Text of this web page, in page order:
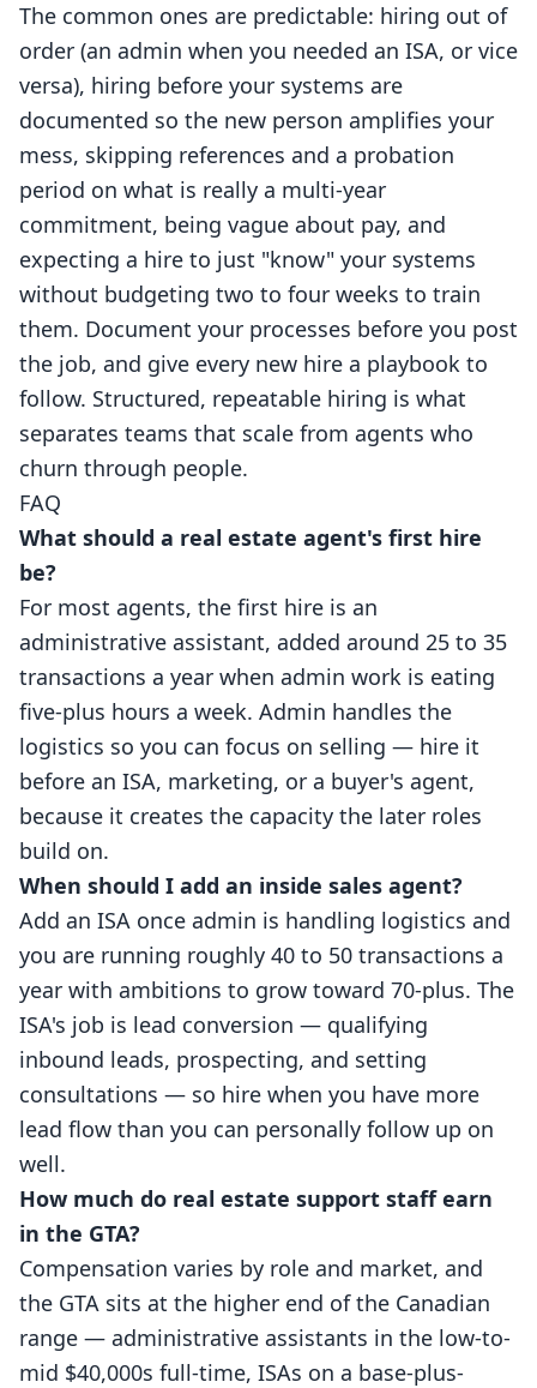
The common ones are predictable: hiring out of
order (an admin when you needed an ISA, or vice
versa), hiring before your systems are
documented so the new person amplifies your
mess, skipping references and a probation
period on what is really a multi-year
commitment, being vague about pay, and
expecting a hire to just "know" your systems
without budgeting two to four weeks to train
them. Document your processes before you post
the job, and give every new hire a playbook to
follow. Structured, repeatable hiring is what
separates teams that scale from agents who
churn through people.
FAQ
What should a real estate agent's first hire
be?
For most agents, the first hire is an
administrative assistant, added around 25 to 35
transactions a year when admin work is eating
five-plus hours a week. Admin handles the
logistics so you can focus on selling — hire it
before an ISA, marketing, or a buyer's agent,
because it creates the capacity the later roles
build on.
When should I add an inside sales agent?
Add an ISA once admin is handling logistics and
you are running roughly 40 to 50 transactions a
year with ambitions to grow toward 70-plus. The
ISA's job is lead conversion — qualifying
inbound leads, prospecting, and setting
consultations — so hire when you have more
lead flow than you can personally follow up on
well.
How much do real estate support staff earn
in the GTA?
Compensation varies by role and market, and
the GTA sits at the higher end of the Canadian
range — administrative assistants in the low-to-
mid $40,000s full-time, ISAs on a base-plus-